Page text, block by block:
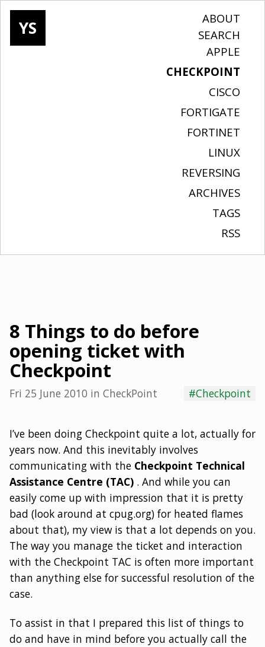
YS
ABOUT
SEARCH
APPLE
CHECKPOINT
CISCO
FORTIGATE
FORTINET
LINUX
REVERSING
ARCHIVES
TAGS
RSS
8 Things to do before
opening ticket with
Checkpoint
Fri 25 June 2010 in CheckPoint #Checkpoint
I’ve been doing Checkpoint quite a lot, actually for
years now. And this inevitably involves
communicating with the Checkpoint Technical
Assistance Centre (TAC) . And while you can
easily come up with impression that it is pretty
bad (look around at cpug.org) for heated flames
about that), my view is that a lot depends on you.
The way you manage the ticket and interaction
with the Checkpoint TAC is often more important
than anything else for successful resolution of the
case.
To assist in that I prepared this list of things to
do and have in mind before you actually call the